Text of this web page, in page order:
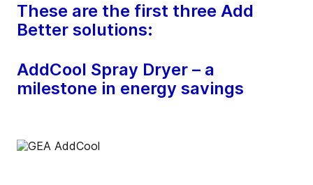
These are the first three Add
Better solutions:
AddCool Spray Dryer – a
milestone in energy savings